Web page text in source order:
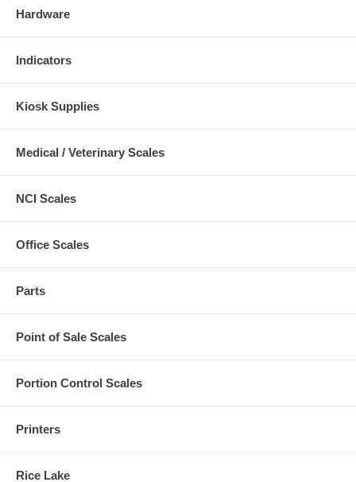
Hardware
Indicators
Kiosk Supplies
Medical / Veterinary Scales
NCI Scales
Office Scales
Parts
Point of Sale Scales
Portion Control Scales
Printers
Rice Lake